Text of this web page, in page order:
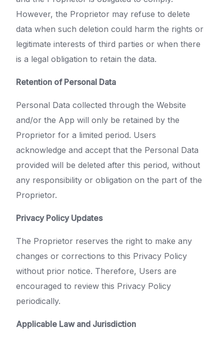
However, the Proprietor may refuse to delete
data when such deletion could harm the rights or
legitimate interests of third parties or when there
is a legal obligation to retain the data.
Retention of Personal Data
Personal Data collected through the Website
and/or the App will only be retained by the
Proprietor for a limited period. Users
acknowledge and accept that the Personal Data
provided will be deleted after this period, without
any responsibility or obligation on the part of the
Proprietor.
Privacy Policy Updates
The Proprietor reserves the right to make any
changes or corrections to this Privacy Policy
without prior notice. Therefore, Users are
encouraged to review this Privacy Policy
periodically.
Applicable Law and Jurisdiction